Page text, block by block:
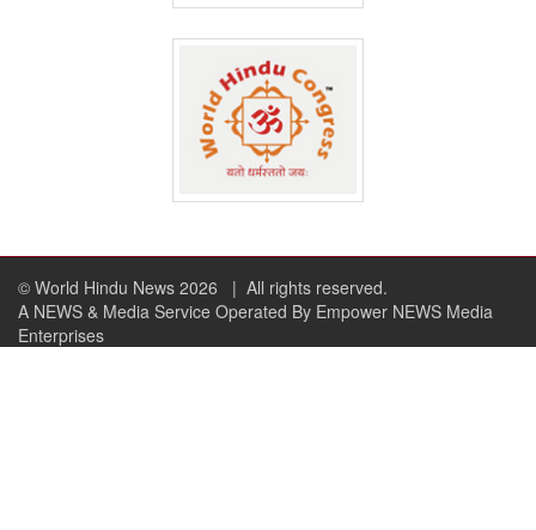
© World Hindu News 2026
| All rights reserved.
A NEWS & Media Service Operated By Empower NEWS Media
Enterprises